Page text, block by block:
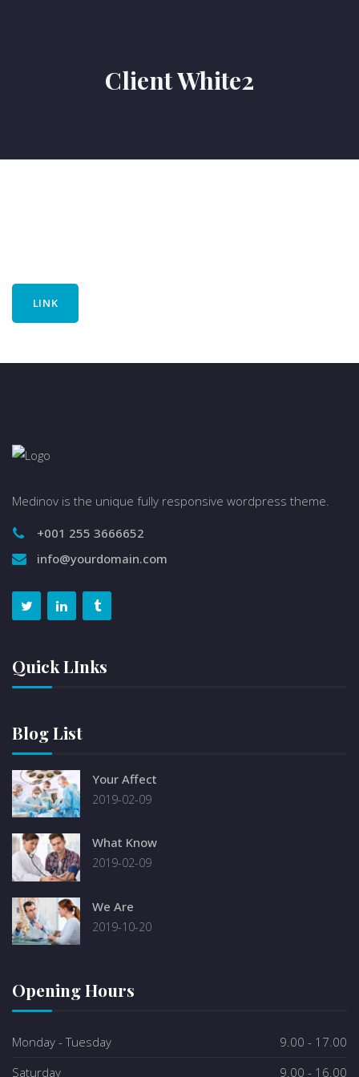
Client White2
LINK
Medinov is the unique fully responsive wordpress theme.
+001 255 3666652
info@yourdomain.com
Quick LInks
Blog List
Your Affect
2019-02-09
What Know
2019-02-09
We Are
2019-10-20
Opening Hours
Monday - Tuesday
9.00 - 17.00
Saturday
9.00 - 16.00